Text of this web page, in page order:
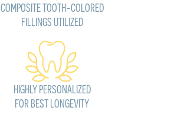
COMPOSITE TOOTH-COLORED
FILLINGS UTILIZED
HIGHLY PERSONALIZED
FOR BEST LONGEVITY